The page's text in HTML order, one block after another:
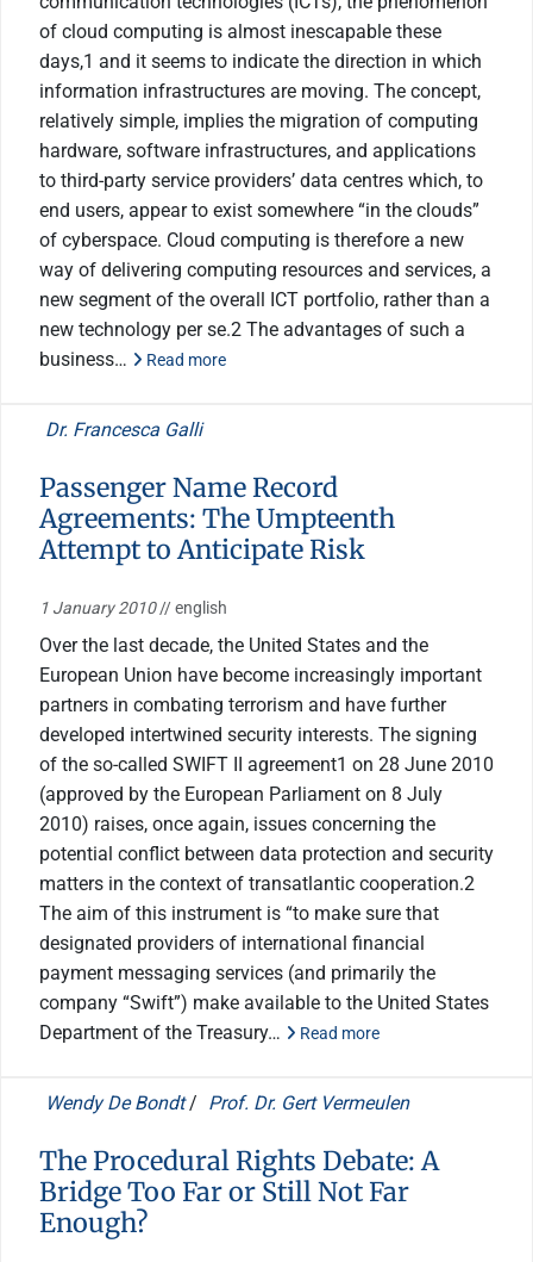
of cloud computing is almost inescapable these
days,1 and it seems to indicate the direction in which
information infrastructures are moving. The concept,
relatively simple, implies the migration of computing
hardware, software infrastructures, and applications
to third-party service providers’ data centres which, to
end users, appear to exist somewhere “in the clouds”
of cyberspace. Cloud computing is therefore a new
way of delivering computing resources and services, a
new segment of the overall ICT portfolio, rather than a
new technology per se.2 The advantages of such a
business…
Read more
Dr. Francesca Galli
Passenger Name Record
Agreements: The Umpteenth
Attempt to Anticipate Risk
1 January 2010// english
Over the last decade, the United States and the
European Union have become increasingly important
partners in combating terrorism and have further
developed intertwined security interests. The signing
of the so-called SWIFT II agreement1 on 28 June 2010
(approved by the European Parliament on 8 July
2010) raises, once again, issues concerning the
potential conflict between data protection and security
matters in the context of transatlantic cooperation.2
The aim of this instrument is “to make sure that
designated providers of international financial
payment messaging services (and primarily the
company “Swift”) make available to the United States
Department of the Treasury…
Read more
Wendy De Bondt/ Prof. Dr. Gert Vermeulen
The Procedural Rights Debate: A
Bridge Too Far or Still Not Far
Enough?